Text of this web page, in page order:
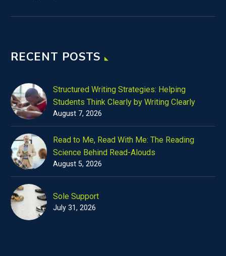
RECENT POSTS
Structured Writing Strategies: Helping
Students Think Clearly by Writing Clearly
August 7, 2026
Read to Me, Read With Me: The Reading
Science Behind Read-Alouds
August 5, 2026
Sole Support
July 31, 2026